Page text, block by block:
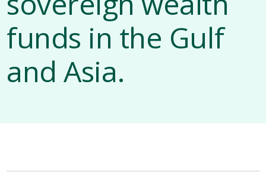
funds in the Gulf
and Asia.